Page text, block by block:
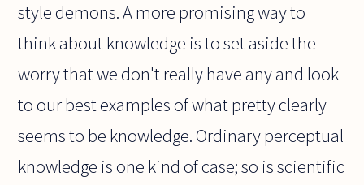
style demons. A more promising way to
think about knowledge is to set aside the
worry that we don't really have any and look
to our best examples of what pretty clearly
seems to be knowledge. Ordinary perceptual
knowledge is one kind of case; so is scientific